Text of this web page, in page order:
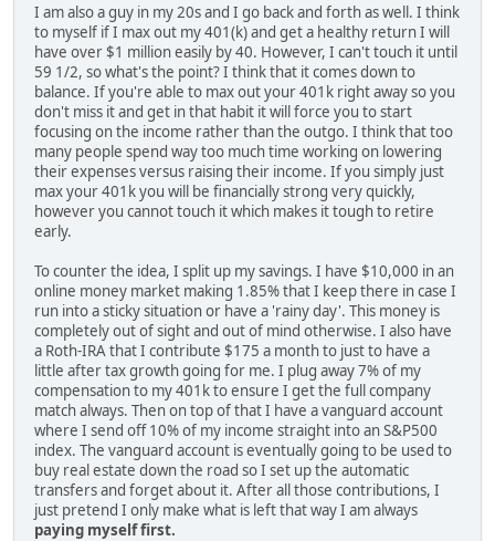
I am also a guy in my 20s and I go back and forth as well. I think
to myself if I max out my 401(k) and get a healthy return I will
have over $1 million easily by 40. However, I can't touch it until
59 1/2, so what's the point? I think that it comes down to
balance. If you're able to max out your 401k right away so you
don't miss it and get in that habit it will force you to start
focusing on the income rather than the outgo. I think that too
many people spend way too much time working on lowering
their expenses versus raising their income. If you simply just
max your 401k you will be financially strong very quickly,
however you cannot touch it which makes it tough to retire
early.
To counter the idea, I split up my savings. I have $10,000 in an
online money market making 1.85% that I keep there in case I
run into a sticky situation or have a 'rainy day'. This money is
completely out of sight and out of mind otherwise. I also have
a Roth-IRA that I contribute $175 a month to just to have a
little after tax growth going for me. I plug away 7% of my
compensation to my 401k to ensure I get the full company
match always. Then on top of that I have a vanguard account
where I send off 10% of my income straight into an S&P500
index. The vanguard account is eventually going to be used to
buy real estate down the road so I set up the automatic
transfers and forget about it. After all those contributions, I
just pretend I only make what is left that way I am always
paying myself first.